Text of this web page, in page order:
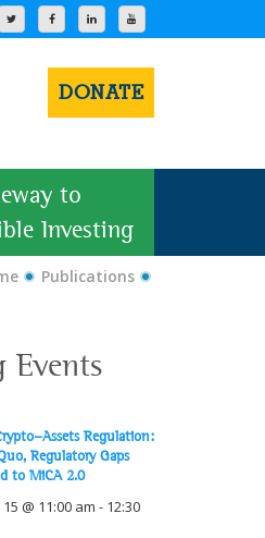
DONATE
to
Investing
Publications
Events
Assets Regulation:
Regulatory Gaps
to MiCA 2.0
@ 11:00 am - 12:30